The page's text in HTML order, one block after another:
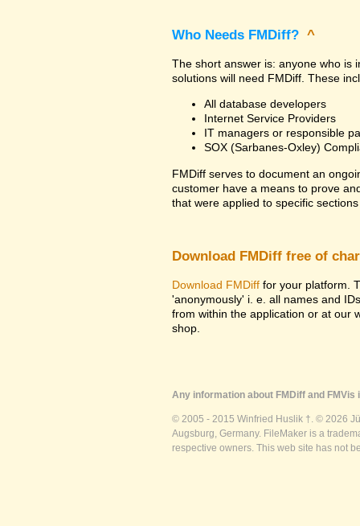
Who Needs FMDiff? ^
The short answer is: anyone who is
solutions will need FMDiff. These
All database developers
Internet Service Providers
IT managers or responsible
SOX (Sarbanes-Oxley)
FMDiff serves to document an
customer have a means to prove
that were applied to specific
Download FMDiff free of
Download FMDiff for your platform.
'anonymously' i. e. all names and
from within the application or at our
shop.
Any information about FMDiff and
© 2005 - 2015 Winfried Huslik †. © 2026
Augsburg, Germany. FileMaker is a
respective owners. This web site has not